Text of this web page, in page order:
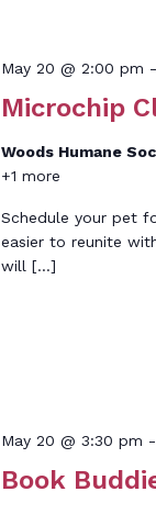
Microchip
May 20 @ 2:00 pm -
Woods Humane
+1 more
Schedule your pet
easier to reunite
will […]
Book
May 20 @ 3:30 pm -